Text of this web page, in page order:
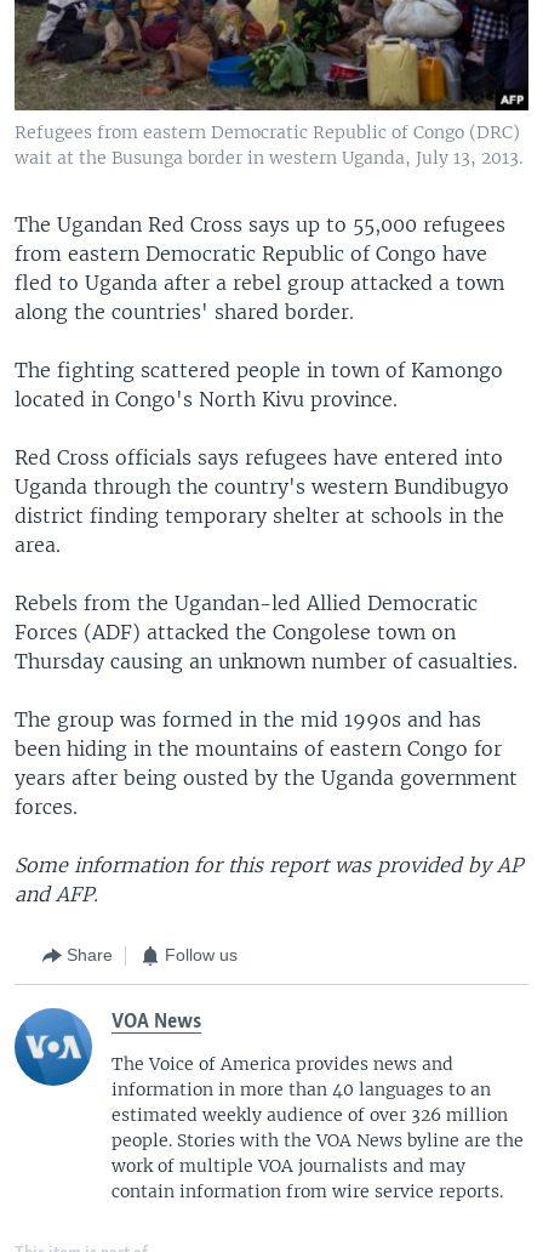
Refugees from eastern Democratic Republic of Congo (DRC)
wait at the Busunga border in western Uganda, July 13, 2013.
The Ugandan Red Cross says up to 55,000 refugees
from eastern Democratic Republic of Congo have
fled to Uganda after a rebel group attacked a town
along the countries' shared border.
The fighting scattered people in town of Kamongo
located in Congo's North Kivu province.
Red Cross officials says refugees have entered into
Uganda through the country's western Bundibugyo
district finding temporary shelter at schools in the
area.
Rebels from the Ugandan-led Allied Democratic
Forces (ADF) attacked the Congolese town on
Thursday causing an unknown number of casualties.
The group was formed in the mid 1990s and has
been hiding in the mountains of eastern Congo for
years after being ousted by the Uganda government
forces.
Some information for this report was provided by AP
and AFP.
Share Follow us
VOA News
The Voice of America provides news and
information in more than 40 languages to an
estimated weekly audience of over 326 million
people. Stories with the VOA News byline are the
work of multiple VOA journalists and may
contain information from wire service reports.